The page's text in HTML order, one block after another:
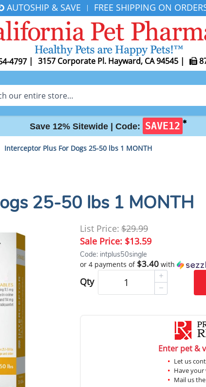
AUTOSHIP & SAVE | FREE SHIPPING ON
4797 | 3157 Corporate Pl. Hayward, CA 94545 |
Save 12% Sitewide | Code: SAVE12 ✱
Interceptor Plus For Dogs 25-50 lbs 1 MONTH
25-50 lbs 1 MONTH
List Price:$29.99
Sale Price: $13.59
Code: intplus50single
or 4 payments of $3.40with
Qty
Enter pet &
Let us
Have your
Mail us